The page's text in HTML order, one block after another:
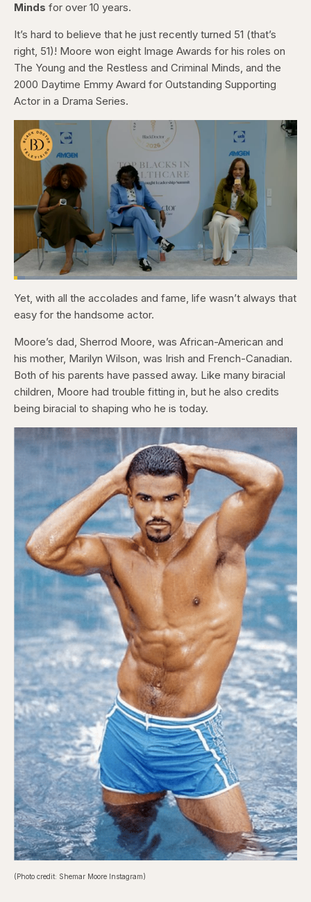
Minds for over 10 years.
It’s hard to believe that he just recently turned 51 (that’s
right, 51)! Moore won eight Image Awards for his roles on
The Young and the Restless and Criminal Minds, and the
2000 Daytime Emmy Award for Outstanding Supporting
Actor in a Drama Series.
Pause
Skip
backward
5
Skip
5
Unmute
Loaded:
Captions
Yet, with all the accolades and fame, life wasn’t always that
easy for the handsome actor.
Moore’s dad, Sherrod Moore, was African-American and
his mother, Marilyn Wilson, was Irish and French-Canadian.
Both of his parents have passed away. Like many biracial
children, Moore had trouble fitting in, but he also credits
being biracial to shaping who he is today.
(Photo credit: Shemar Moore Instagram)